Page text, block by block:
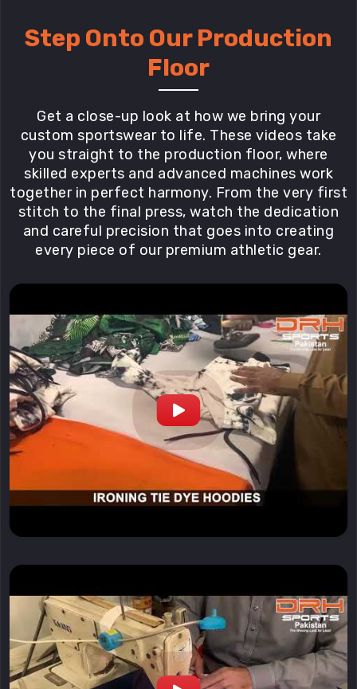
Step Onto Our Production
Floor
Get a close-up look at how we bring your
custom sportswear to life. These videos take
you straight to the production floor, where
skilled experts and advanced machines work
together in perfect harmony. From the very first
stitch to the final press, watch the dedication
and careful precision that goes into creating
every piece of our premium athletic gear.